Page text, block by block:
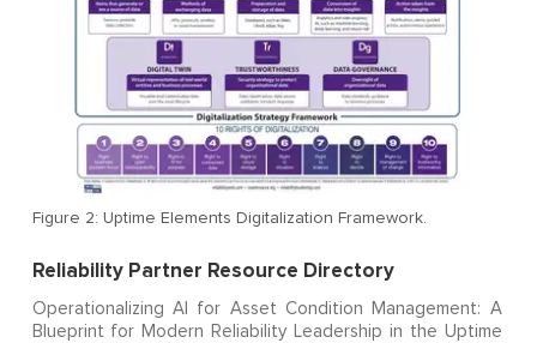
Figure 2: Uptime Elements Digitalization Framework.
Reliability Partner Resource Directory
Operationalizing AI for Asset Condition Management: A
Blueprint for Modern Reliability Leadership in the Uptime